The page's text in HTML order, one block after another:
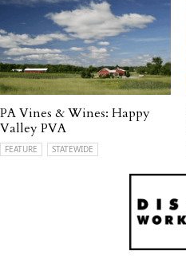
PA Vines & Wines: Happy
Valley PVA
FEATURE STATEWIDE